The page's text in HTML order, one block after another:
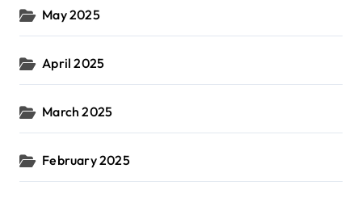
May 2025
April 2025
March 2025
February 2025